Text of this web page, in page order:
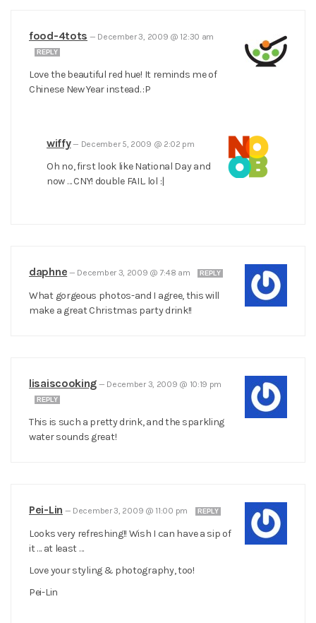
food-4tots — December 3, 2009 @ 12:30 am
REPLY
Love the beautiful red hue! It reminds me of
Chinese New Year instead. :P
wiffy— December 5, 2009 @ 2:02 pm
Oh no, first look like National Day and
now … CNY! double FAIL. lol :|
daphne — December 3, 2009 @ 7:48 am REPLY
What gorgeous photos-and I agree, this will
make a great Christmas party drink!!
lisaiscooking — December 3, 2009 @ 10:19 pm
REPLY
This is such a pretty drink, and the sparkling
water sounds great!
Pei-Lin — December 3, 2009 @ 11:00 pm REPLY
Looks very refreshing!! Wish I can have a sip of
it … at least …
Love your styling & photography, too!
Pei-Lin